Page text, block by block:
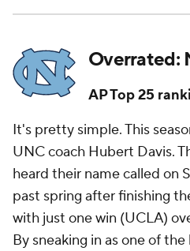
Overrated:
AP Top 25
It's pretty simple. This
UNC coach Hubert Davis.
heard their name called on
past spring after finishing
with just one win (UCLA)
By sneaking in as one of